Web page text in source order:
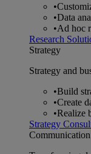
•
•Data
•Ad hoc
Research
Strategy
Strategy and
•Build
•Create
•Realize
Strategy
Communication